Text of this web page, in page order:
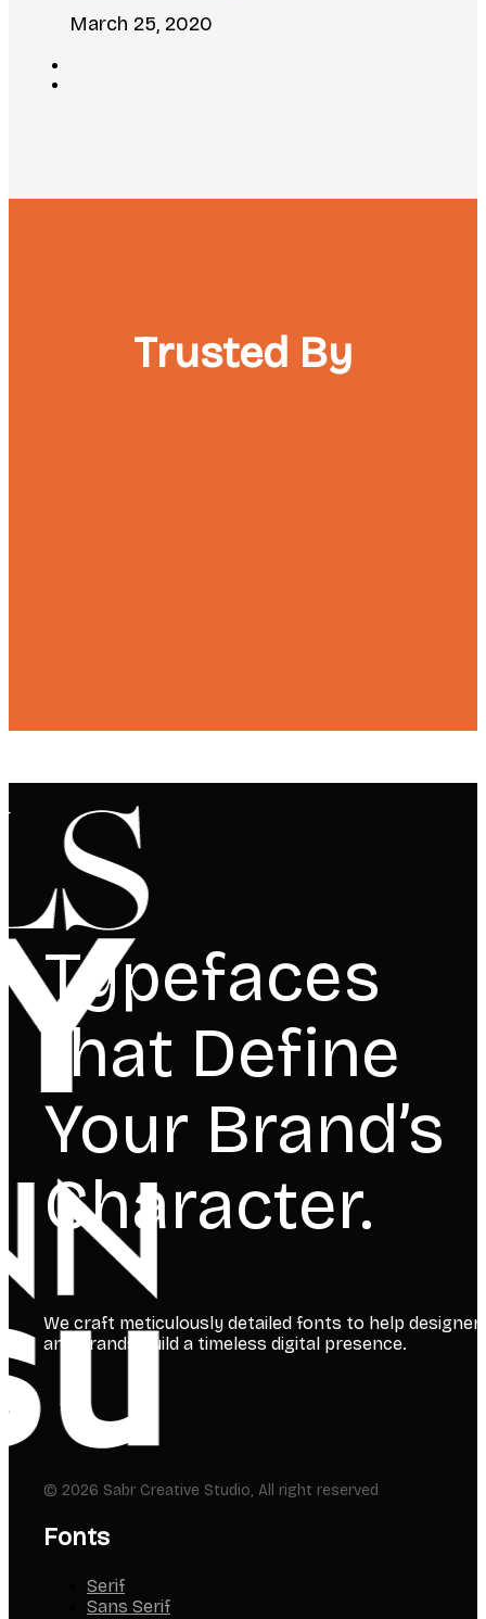
March 25, 2020
Trusted By
Typefaces
that Define
Your Brand’s
Character.
We craft meticulously detailed fonts to help
and brands build a timeless digital presence.
© 2026 Sabr Creative Studio, All right reserved
Fonts
Serif
Sans Serif